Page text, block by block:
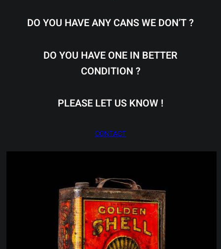
DO YOU HAVE ANY CANS WE DON’T ?
DO YOU HAVE ONE IN BETTER
CONDITION ?
PLEASE LET US KNOW !
CONTACT